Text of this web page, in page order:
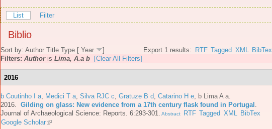
List Filter
Biblio
Export 1 results: RTF Tagged XML BibTex
Sort by: Author Title Type [ Year
]
Filters: Authoris Lima, A.a b [Clear All Filters]
2016
b Coutinho I a Medici T a Silva RJC c Gratuze B d Catarino H e b Lima A a
2016. Gilding on glass: New evidence from a 17th century flask found in Portugal
Journal of Archaeological Science: Reports. 6:293-301.
Abstract RTF Tagged XML
BibTex
Google Scholar